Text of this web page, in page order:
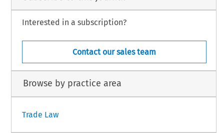
Interested in a subscription?
Contact our sales team
Browse by practice area
Trade Law